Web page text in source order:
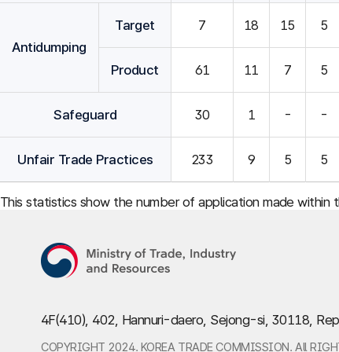
Antidumping
Target 7 18 15 5
Product 61 11 7 5
Safeguard 30 1 - -
Unfair Trade Practices 233 9 5 5
This statistics show the number of application made within
4F(410), 402, Hannuri-daero, Sejong-si, 30118,
COPYRIGHT 2024. KOREA TRADE COMMISSION. All